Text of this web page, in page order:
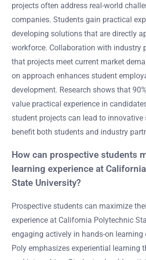
projects often address real-world
companies. Students gain practical
developing solutions that are directly
workforce. Collaboration with industry
that projects meet current market
on approach enhances student
development. Research shows that
value practical experience in
student projects can lead to
benefit both students and industry
How can prospective students
learning experience at
State University?
Prospective students can maximize
experience at California Polytechnic
engaging actively in hands-on learning
Poly emphasizes experiential learning